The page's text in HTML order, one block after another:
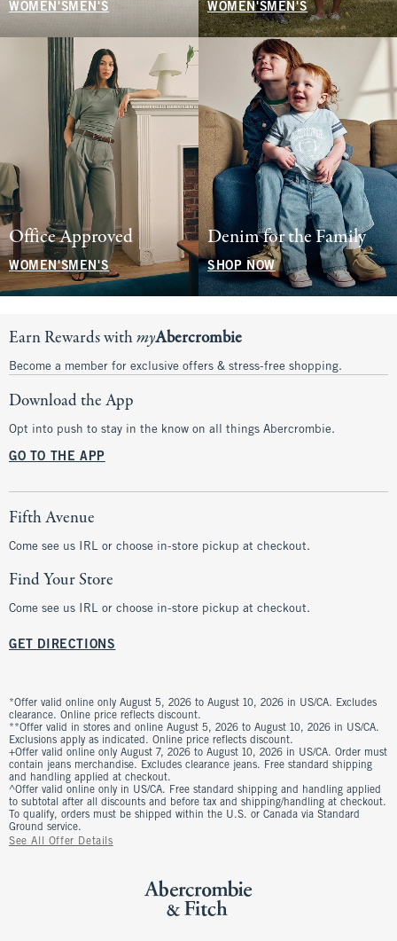
WOMEN'S MEN'S WOMEN'SMEN'S
Office Approved
WOMEN'SMEN'S
Denim for the Family
SHOP NOW
Earn Rewards withmyAbercrombie
Become a member for exclusive offers & stress-free shopping.
Download the App
Opt into push to stay in the know on all things Abercrombie.
GO TO THE APP
Fifth Avenue
Come see us IRL or choose in-store pickup at checkout.
Find Your Store
Come see us IRL or choose in-store pickup at checkout.
GET DIRECTIONS
*Offer valid online only August 5, 2026 to August 10, 2026 in US/CA. Excludes
clearance. Online price reflects discount.
**Offer valid in stores and online August 5, 2026 to August 10, 2026 in US/CA.
Exclusions apply as indicated. Online price reflects discount.
+Offer valid online only August 7, 2026 to August 10, 2026 in US/CA. Order must
contain jeans merchandise. Excludes clearance jeans. Free standard shipping
and handling applied at checkout.
^Offer valid online only in US/CA. Free standard shipping and handling applied
to subtotal after all discounts and before tax and shipping/handling at checkout.
To qualify, orders must be shipped within the U.S. or Canada via Standard
Ground service.
See All Offer Details